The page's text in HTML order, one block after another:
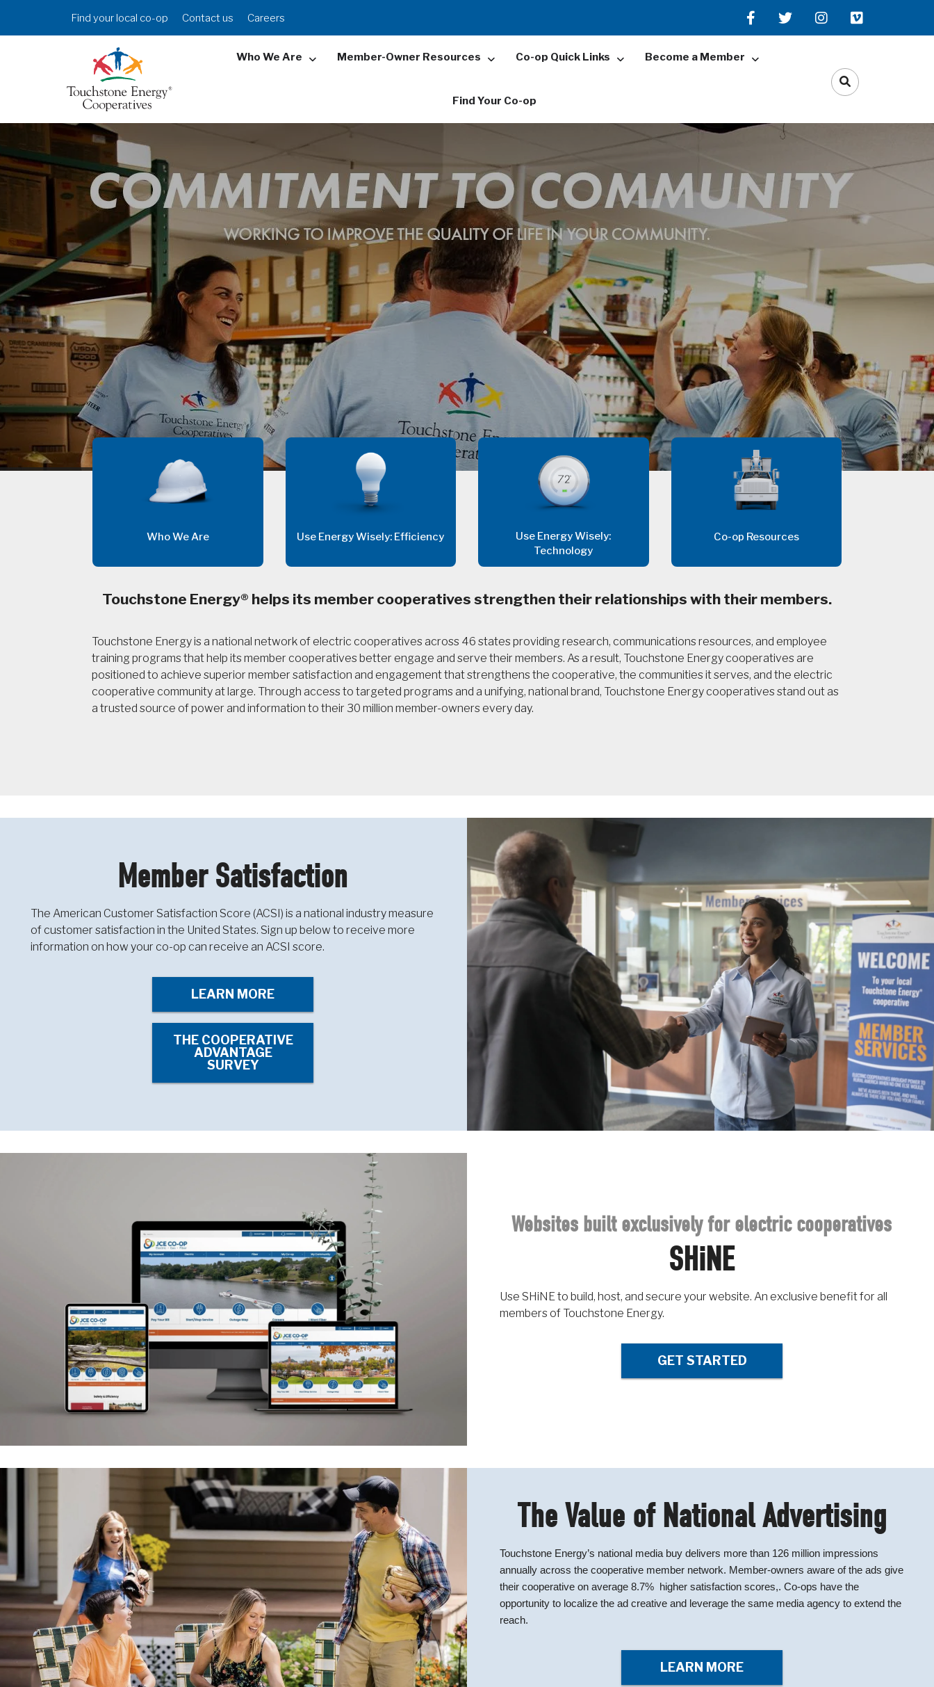
Header
Menu
Find your local co-op Contact us Careers
Who We Are Member-Owner Resources Co-op Quick Links Become a Member
Find Your Co-op
Who We Are Use Energy Wisely: Efficiency
Use Energy Wisely:
Technology
Co-op Resources
Touchstone Energy® helps its member cooperatives strengthen their relationships with their members.
Touchstone Energy is a national network of electric cooperatives across 46 states providing research, communications resources, and employee
training programs that help its member cooperatives better engage and serve their members. As a result, Touchstone Energy cooperatives are
positioned to achieve superior member satisfaction and engagement that strengthens the cooperative, the communities it serves, and the electric
cooperative community at large. Through access to targeted programs and a unifying, national brand, Touchstone Energy cooperatives stand out as
a trusted source of power and information to their 30 million member-owners every day.
Member Satisfaction
The American Customer Satisfaction Score (ACSI) is a national industry measure
of customer satisfaction in the United States. Sign up below to receive more
information on how your co-op can receive an ACSI score.
LEARN MORE
THE COOPERATIVE
ADVANTAGE
SURVEY
Websites built exclusively for electric cooperatives
SHiNE
Use SHiNE to build, host, and secure your website. An exclusive benefit for all
members of Touchstone Energy.
GET STARTED
The Value of National Advertising
Touchstone Energy’s national media buy delivers more than 126 million impressions
annually across the cooperative member network. Member-owners aware of the ads give
their cooperative on average 8.7% higher satisfaction scores,. Co-ops have the
opportunity to localize the ad creative and leverage the same media agency to extend the
reach.
LEARN MORE